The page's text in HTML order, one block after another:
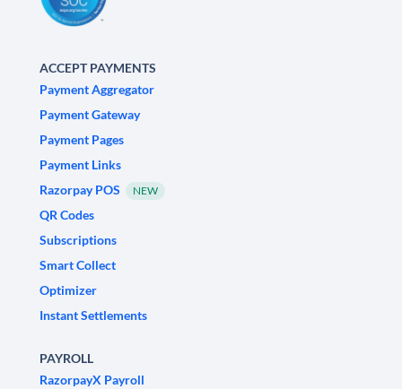
ACCEPT PAYMENTS
Payment Aggregator
Payment Gateway
Payment Pages
Payment Links
Razorpay POS
NEW
QR Codes
Subscriptions
Smart Collect
Optimizer
Instant Settlements
PAYROLL
RazorpayX Payroll